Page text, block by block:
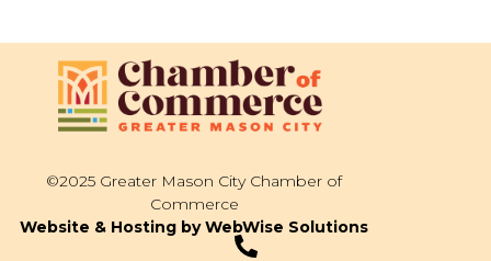
©2025 Greater Mason City Chamber of
Commerce
Website & Hosting by WebWise Solutions